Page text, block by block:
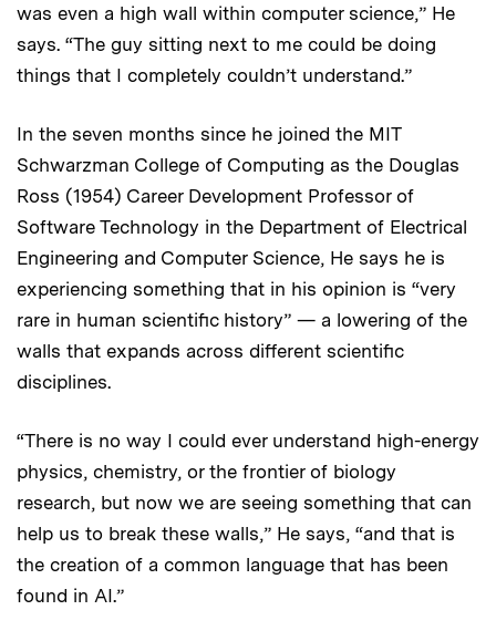
was even a high wall within computer science,” He
says. “The guy sitting next to me could be doing
things that I completely couldn’t understand.”
In the seven months since he joined the MIT
Schwarzman College of Computing as the Douglas
Ross (1954) Career Development Professor of
Software Technology in the Department of Electrical
Engineering and Computer Science, He says he is
experiencing something that in his opinion is “very
rare in human scientific history” — a lowering of the
walls that expands across different scientific
disciplines.
“There is no way I could ever understand high-energy
physics, chemistry, or the frontier of biology
research, but now we are seeing something that can
help us to break these walls,” He says, “and that is
the creation of a common language that has been
found in AI.”